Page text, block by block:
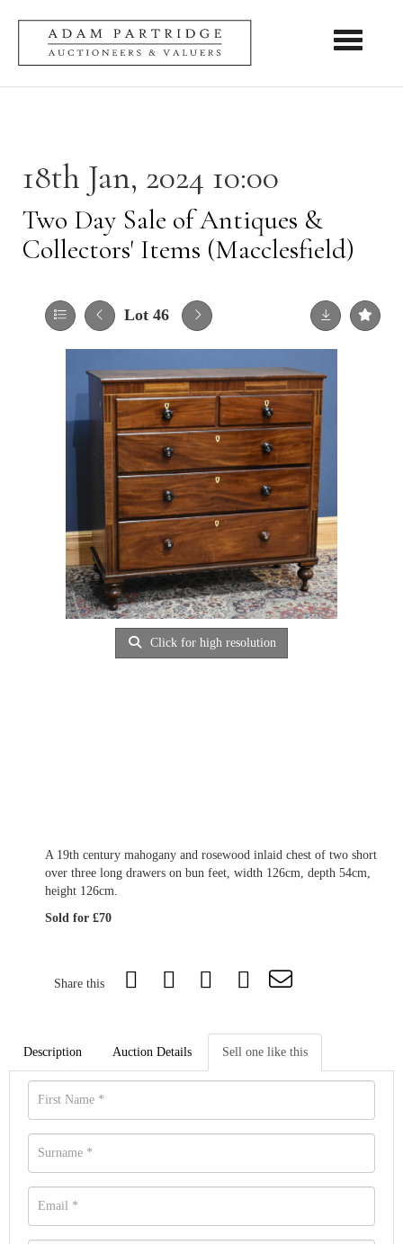
Toggle
18th Jan, 2024 10:00
Two Day Sale of Antiques &
Collectors' Items (Macclesfield)
Lot 46
Click for high resolution
A 19th century mahogany and rosewood inlaid chest of two short
over three long drawers on bun feet, width 126cm, depth 54cm,
height 126cm.
Sold for £70
Share this
Description Auction Details Sell one like this